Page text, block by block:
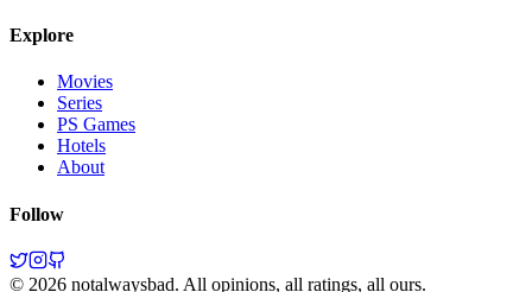
Explore
Movies
Series
PS Games
Hotels
About
Follow
© 2026 notalwaysbad. All opinions, all ratings, all ours.